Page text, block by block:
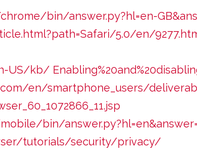
bin/answer.py?hl=en-
5.0/en/
kb/
en/smartphone_users/
bin/
tutorials/security/privacy/